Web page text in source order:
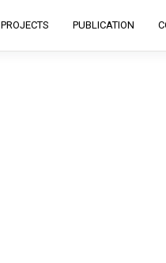
PROJECTS PUBLICATION